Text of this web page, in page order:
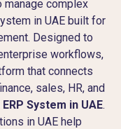
manage complex
in UAE built for
Designed to
workflows,
that connects
sales, HR, and
System in UAE.
in UAE help